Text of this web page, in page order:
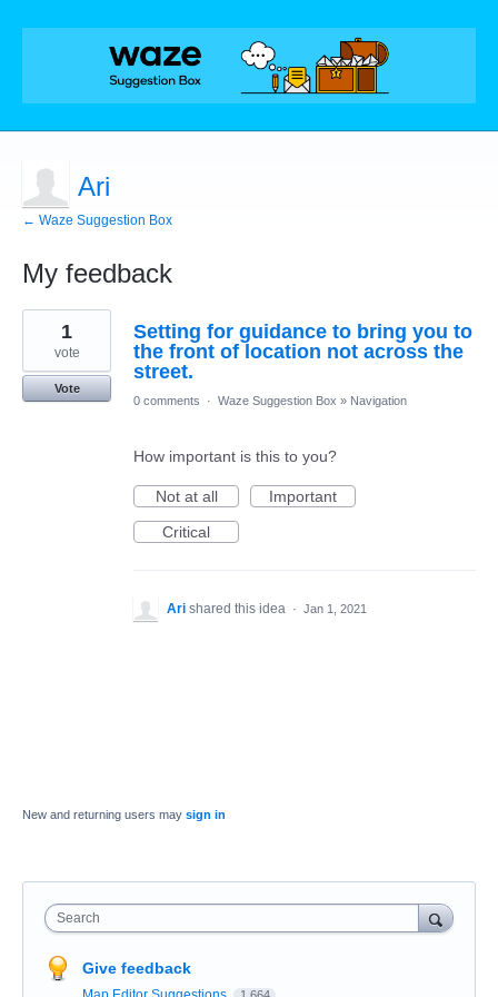
Ari
← Waze Suggestion Box
My feedback
1
found
Setting for guidance to bring you to
the front of location not across the
street.
1
vote
Vote
0 comments
· Waze Suggestion Box » Navigation
How important is this to you?
Not at all
Important
Critical
Ari shared this idea · Jan 1, 2021
New and returning users may sign in
Search
Give feedback